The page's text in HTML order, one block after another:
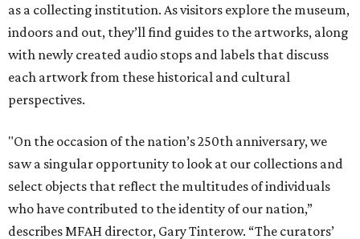
as a collecting institution. As visitors explore the museum,
indoors and out, they’ll find guides to the artworks, along
with newly created audio stops and labels that discuss
each artwork from these historical and cultural
perspectives.
"On the occasion of the nation’s 250th anniversary, we
saw a singular opportunity to look at our collections and
select objects that reflect the multitudes of individuals
who have contributed to the identity of our nation,”
describes MFAH director, Gary Tinterow. “The curators’